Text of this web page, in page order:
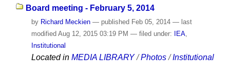
Board meeting - February 5, 2014
by Richard Meckien — published Feb 05, 2014 — last
modified Aug 12, 2015 03:19 PM — filed under: IEA,
Institutional
Located in MEDIA LIBRARY /Photos /Institutional